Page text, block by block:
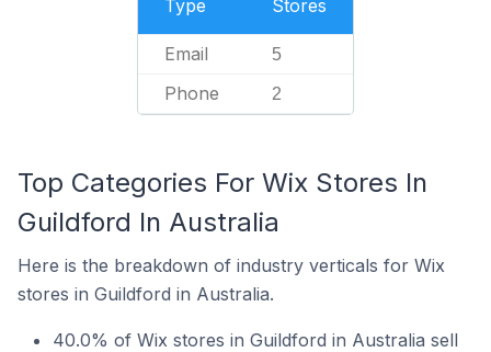
Type Stores
Email 5
Phone 2
Top Categories For Wix Stores In
Guildford In Australia
Here is the breakdown of industry verticals for Wix
stores in Guildford in Australia.
40.0% of Wix stores in Guildford in Australia sell